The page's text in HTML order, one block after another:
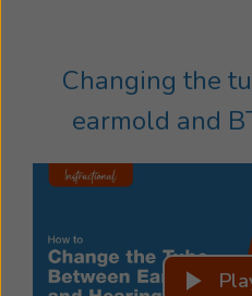
Changing the
earmold and